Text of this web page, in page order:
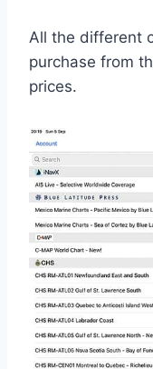
All the different
purchase from
prices.